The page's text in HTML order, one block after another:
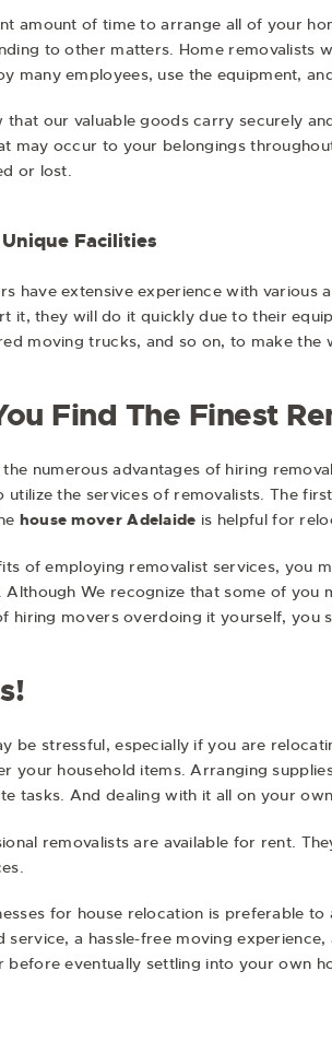
amount of time to arrange all of your
to other matters. Home removalists
many employees, use the equipment,
that our valuable goods carry securely
may occur to your belongings
or lost.
Facilities
have extensive experience with
it, they will do it quickly due to their
moving trucks, and so on, to make the
Find The Finest
numerous advantages of hiring
utilize the services of removalists. The
house mover Adelaide is helpful for
of employing removalist services, you
Although We recognize that some of
hiring movers overdoing it yourself, you
be stressful, especially if you are
your household items. Arranging
tasks. And dealing with it all on your
removalists are available for rent.
for house relocation is preferable
service, a hassle-free moving
before eventually settling into your own